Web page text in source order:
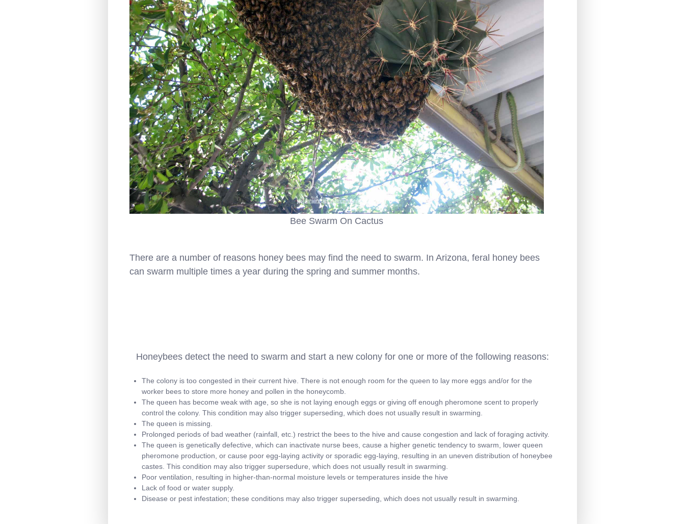
Bee Swarm On Cactus
There are a number of reasons honey bees may find the need to swarm. In Arizona, feral honey bees
can swarm multiple times a year during the spring and summer months.
Honeybees detect the need to swarm and start a new colony for one or more of the following reasons:
The colony is too congested in their current hive. There is not enough room for the queen to lay more eggs and/or for the
worker bees to store more honey and pollen in the honeycomb.
The queen has become weak with age, so she is not laying enough eggs or giving off enough pheromone scent to properly
control the colony. This condition may also trigger superseding, which does not usually result in swarming.
The queen is missing.
Prolonged periods of bad weather (rainfall, etc.) restrict the bees to the hive and cause congestion and lack of foraging activity.
The queen is genetically defective, which can inactivate nurse bees, cause a higher genetic tendency to swarm, lower queen
pheromone production, or cause poor egg-laying activity or sporadic egg-laying, resulting in an uneven distribution of honeybee
castes. This condition may also trigger supersedure, which does not usually result in swarming.
Poor ventilation, resulting in higher-than-normal moisture levels or temperatures inside the hive
Lack of food or water supply.
Disease or pest infestation; these conditions may also trigger superseding, which does not usually result in swarming.